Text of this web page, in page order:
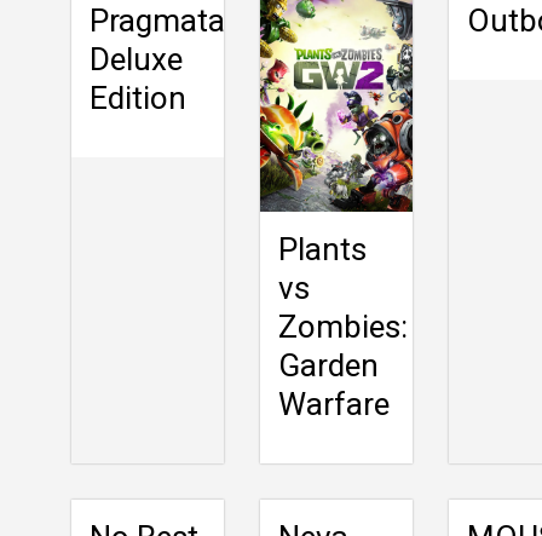
Pragmata
Deluxe
Edition
Plants
vs
Zombies:
Garden
Warfare